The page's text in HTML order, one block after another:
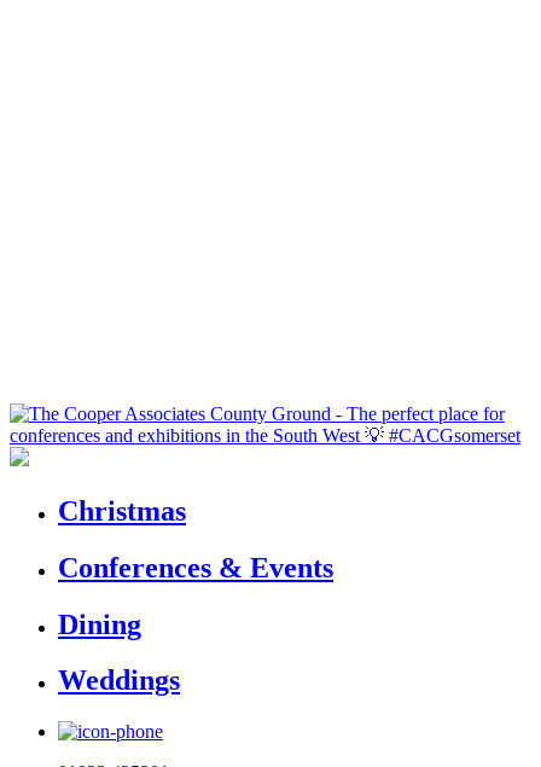
Christmas
Conferences & Events
Dining
Weddings